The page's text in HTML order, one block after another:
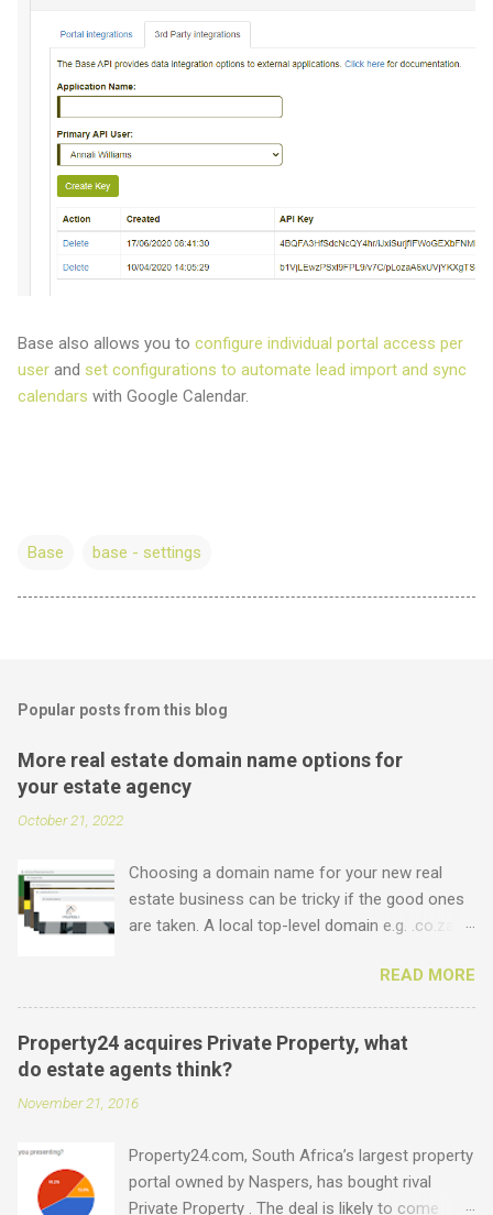
Base also allows you to configure individual portal access per
user and set configurations to automate lead import and sync
calendars with Google Calendar.
Base base - settings
Popular posts from this blog
More real estate domain name options for
your estate agency
October 21, 2022
Choosing a domain name for your new real
estate business can be tricky if the good ones
are taken. A local top-level domain e.g. .co.za is
the ultimate prize. But did you know that we
offer plenty of other options including some
new real estate-specific ones, all of which can
be used to link to your real estate website or
set up as email accounts ? Just have a look at
what is possible: .estate .farm .house .land
.joburg .capetown .durban .africa .for sale .rent
.realestate and the standard ones: .co.za .net
READ MORE
Property24 acquires Private Property, what
do estate agents think?
November 21, 2016
Property24.com, South Africa’s largest property
portal owned by Naspers, has bought rival
Private Property . The deal is likely to come